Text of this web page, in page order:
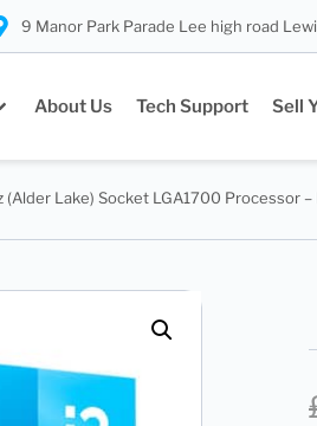
9 Manor Park Parade Lee high road
About Us Tech Support Sell
Lake) Socket LGA1700 Processor –